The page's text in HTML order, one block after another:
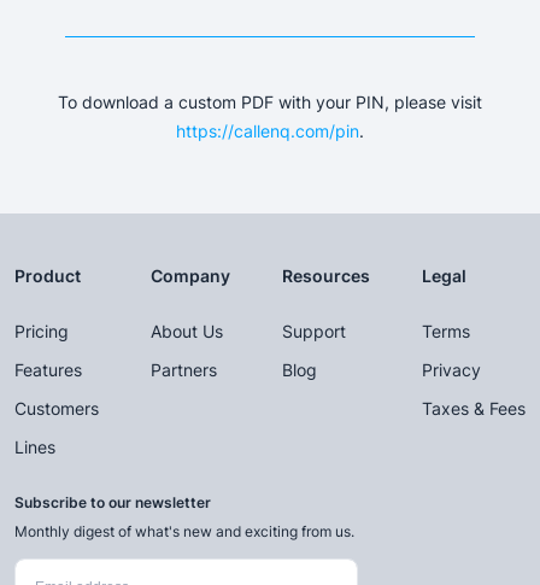
To download a custom PDF with your PIN, please visit
https://callenq.com/pin.
Product
Pricing
Features
Customers
Lines
Company
About Us
Partners
Resources
Support
Blog
Legal
Terms
Privacy
Taxes & Fees
Subscribe to our newsletter
Monthly digest of what's new and exciting from us.